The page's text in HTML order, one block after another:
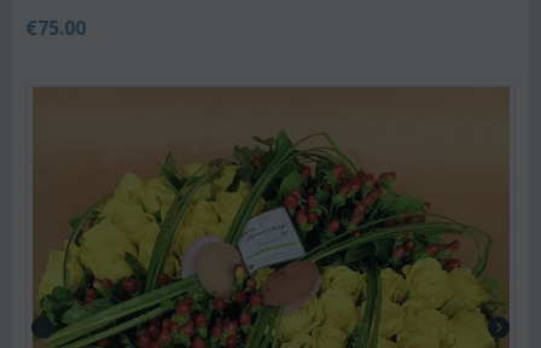
€75.00